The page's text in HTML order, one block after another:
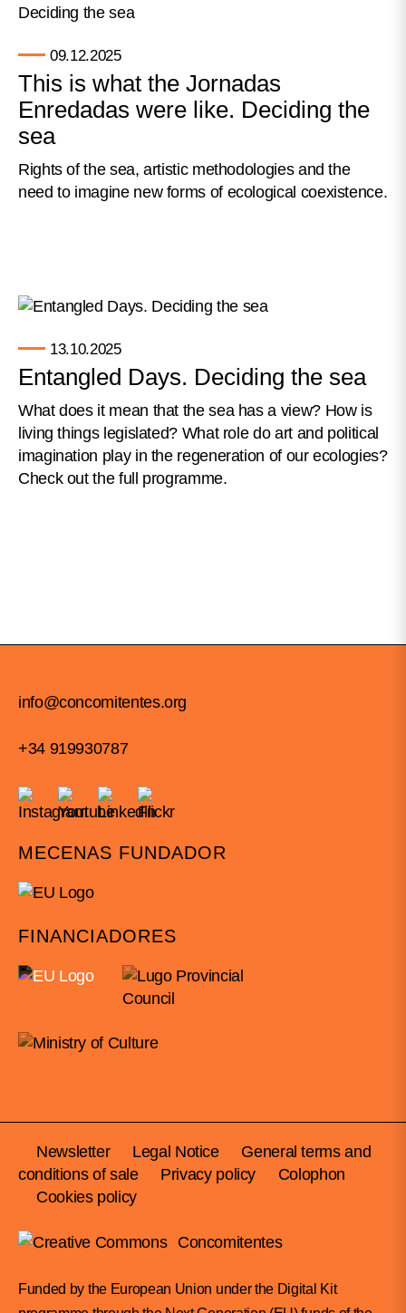
09.12.2025
This is what the Jornadas
Enredadas were like. Deciding the
sea
Rights of the sea, artistic methodologies and the
need to imagine new forms of ecological coexistence.
13.10.2025
Entangled Days. Deciding the sea
What does it mean that the sea has a view? How is
living things legislated? What role do art and political
imagination play in the regeneration of our ecologies?
Check out the full programme.
info@concomitentes.org
+34 919930787
MECENAS FUNDADOR
FINANCIADORES
Newsletter Legal Notice
General terms and
conditions of sale
Privacy policy
Colophon
Cookies policy
Concomitentes
Funded by the European Union under the Digital Kit